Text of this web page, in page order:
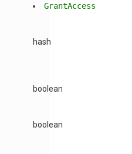
GrantAccess
hash
boolean
boolean